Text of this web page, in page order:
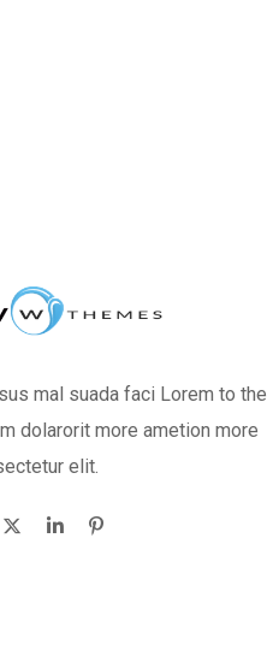
mal suada faci Lorem to the
dolarorit more ametion more
elit.